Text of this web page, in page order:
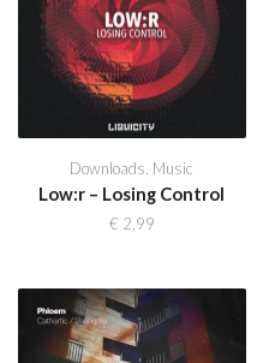
Downloads, Music
Low:r – Losing Control
€ 2,99